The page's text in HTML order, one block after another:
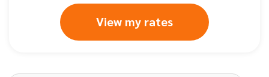
View my rates